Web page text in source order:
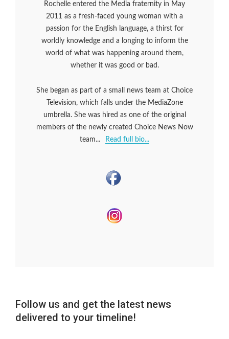
Rochelle entered the Media fraternity in May
2011 as a fresh-faced young woman with a
passion for the English language, a thirst for
worldly knowledge and a longing to inform the
world of what was happening around them,
whether it was good or bad.
She began as part of a small news team at Choice
Television, which falls under the MediaZone
umbrella. She was hired as one of the original
members of the newly created Choice News Now
team...
Read full bio...
Follow us and get the latest news
delivered to your timeline!